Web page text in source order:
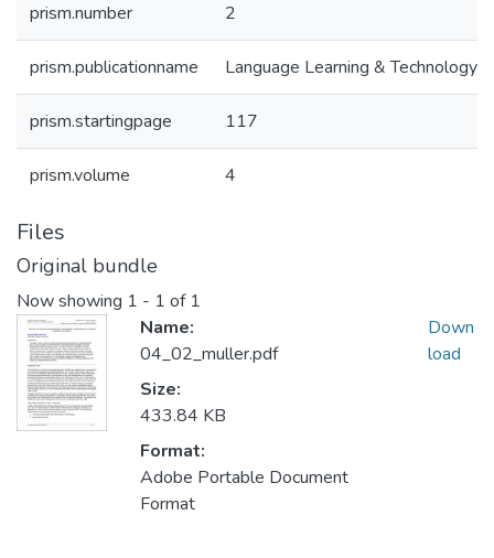
prism.number 2
prism.publicationname Language Learning & Technology
prism.startingpage 117
prism.volume 4
Files
Original bundle
Now showing 1 - 1 of 1
Name:
04_02_muller.pdf
Size:
433.84 KB
Format:
Adobe Portable Document
Format
Down
load